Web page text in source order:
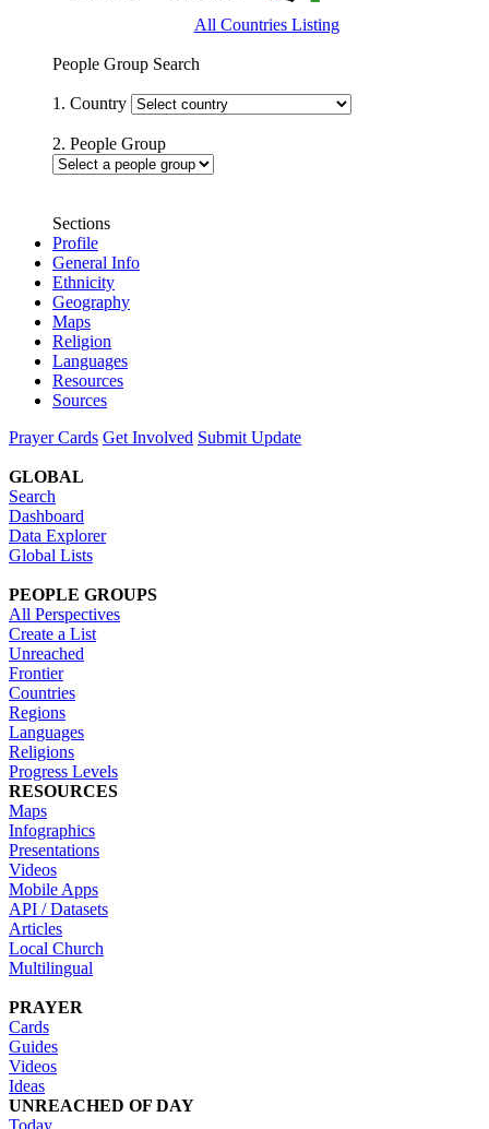
All Countries Listing
People Group Search
1. Country
2. People Group
Sections
Profile
General Info
Ethnicity
Geography
Maps
Religion
Languages
Resources
Sources
Prayer Cards Get Involved Submit Update
GLOBAL
Search
Dashboard
Data Explorer
Global Lists
PEOPLE GROUPS
All Perspectives
Create a List
Unreached
Frontier
Countries
Regions
Languages
Religions
Progress Levels
RESOURCES
Maps
Infographics
Presentations
Videos
Mobile Apps
API / Datasets
Articles
Local Church
Multilingual
PRAYER
Cards
Guides
Videos
Ideas
UNREACHED OF DAY
Today